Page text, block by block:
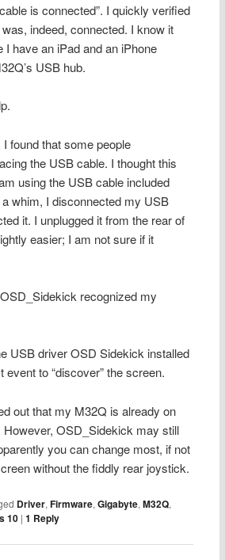
is connected”. I quickly verified
indeed, connected. I know it
have an iPad and an iPhone
USB hub.
found that some people
the USB cable. I thought this
using the USB cable included
whim, I disconnected my USB
it. I unplugged it from the rear of
easier; I am not sure if it
recognized my
USB driver OSD Sidekick installed
event to “discover” the screen.
out that my M32Q is already on
OSD_Sidekick may still
you can change most, if not
without the fiddly rear joystick.
Driver,Firmware,Gigabyte,M32Q,
10 |1 Reply